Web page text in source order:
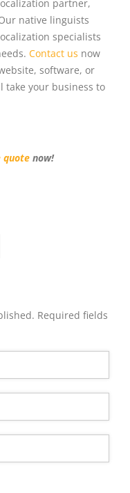
partner,
native linguists
specialists
Contact us now
software, or
take your business to
quote now!
Required fields